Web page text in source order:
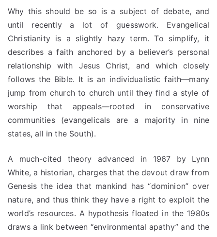
Why this should be so is a subject of debate, and
until recently a lot of guesswork. Evangelical
Christianity is a slightly hazy term. To simplify, it
describes a faith anchored by a believer’s personal
relationship with Jesus Christ, and which closely
follows the Bible. It is an individualistic faith—many
jump from church to church until they find a style of
worship that appeals—rooted in conservative
communities (evangelicals are a majority in nine
states, all in the South).
A much-cited theory advanced in 1967 by Lynn
White, a historian, charges that the devout draw from
Genesis the idea that mankind has “dominion” over
nature, and thus think they have a right to exploit the
world’s resources. A hypothesis floated in the 1980s
draws a link between “environmental apathy” and the